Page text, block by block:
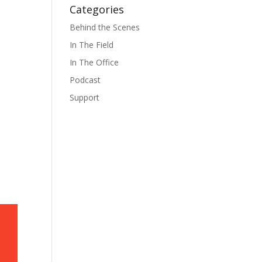
Categories
Behind the Scenes
In The Field
In The Office
Podcast
Support